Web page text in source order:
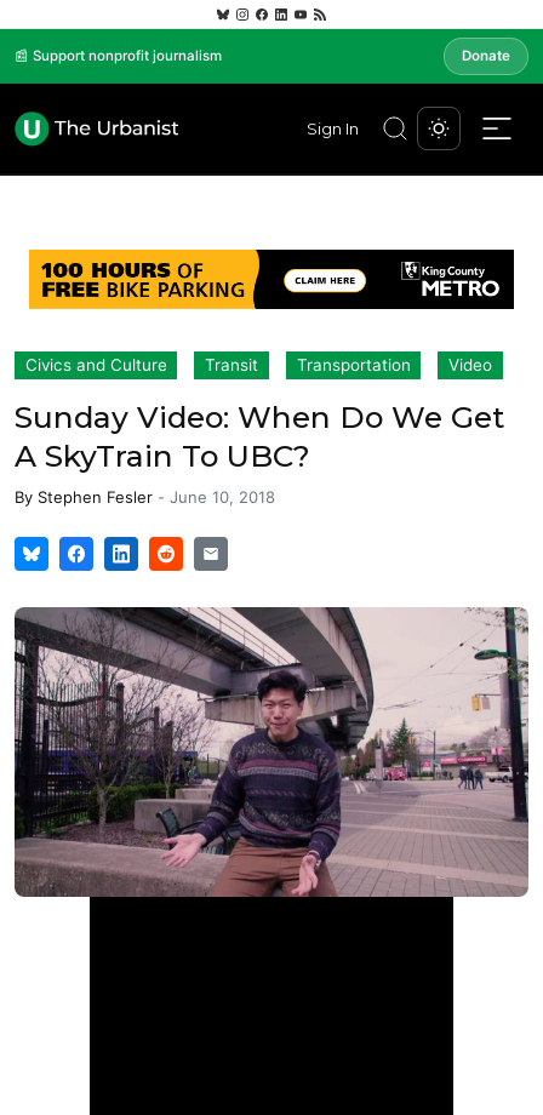
📰 Support nonprofit journalism Donate
Sign In
Civics and Culture Transit Transportation Video
Sunday Video: When Do We Get
A SkyTrain To UBC?
By Stephen Fesler - June 10, 2018